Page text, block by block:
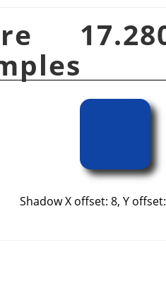
Shadow X offset: 8, Y